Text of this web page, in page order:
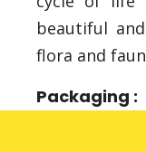
beautiful
flora and
Packaging :